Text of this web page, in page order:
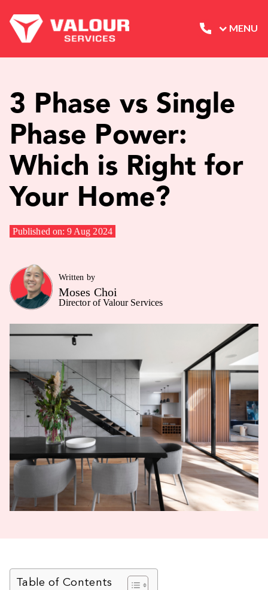
MENU
3 Phase vs Single
Phase Power:
Which is Right for
Your Home?
Published on: 9 Aug 2024
Written by
Moses Choi
Director of Valour Services
Table of Contents